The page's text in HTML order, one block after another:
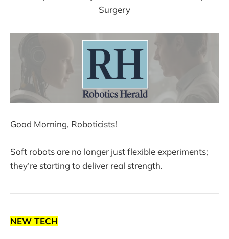
Surgery
Good Morning, Roboticists!
Soft robots are no longer just flexible experiments;
they’re starting to deliver real strength.
NEW TECH